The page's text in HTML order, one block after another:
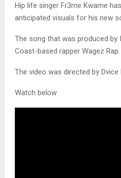
Hip life singer Fr3me Kwame
anticipated visuals for his new
The song that was produced by
Coast-based rapper Wagez Rap.
The video was directed by Dvice
Watch below